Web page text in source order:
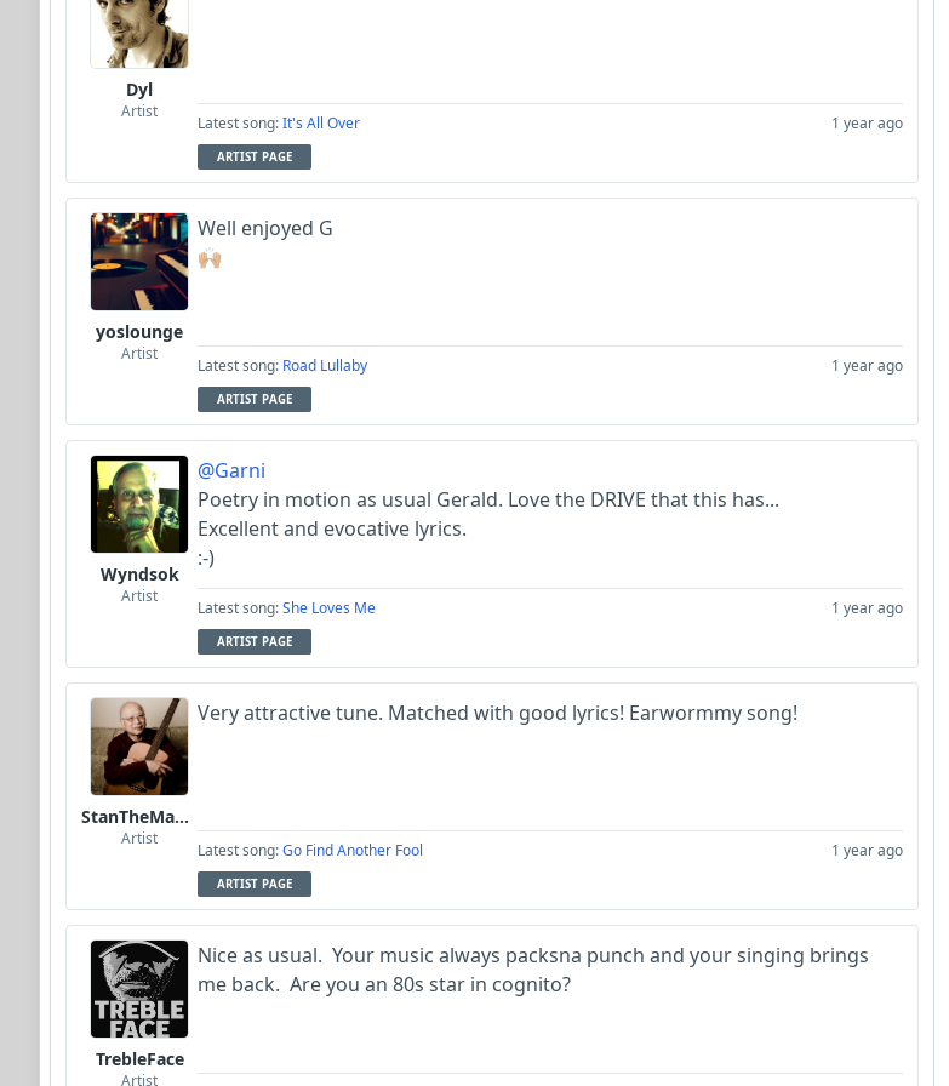
Dyl
Artist
Latest song:It's All Over 1 year ago
ARTIST PAGE
yoslounge
Artist
Well enjoyed G
🙌🏼
Latest song: Road Lullaby 1 year ago
ARTIST PAGE
Wyndsok
Artist
@Garni
Poetry in motion as usual Gerald. Love the DRIVE that this has...
Excellent and evocative lyrics.
:-)
Latest song:She Loves Me 1 year ago
ARTIST PAGE
StanTheManLoh
Artist
Very attractive tune. Matched with good lyrics! Earwormmy song!
Latest song:Go Find Another Fool 1 year ago
ARTIST PAGE
TrebleFace
Artist
Nice as usual. Your music always packsna punch and your singing brings
me back. Are you an 80s star in cognito?